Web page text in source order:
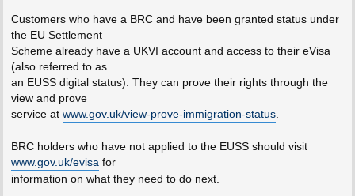
Customers who have a BRC and have been granted status under
the EU Settlement
Scheme already have a UKVI account and access to their eVisa
(also referred to as
an EUSS digital status). They can prove their rights through the
view and prove
service at www.gov.uk/view-prove-immigration-status.
BRC holders who have not applied to the EUSS should visit
www.gov.uk/evisafor
information on what they need to do next.